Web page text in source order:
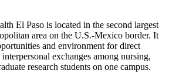
El Paso is located in the second largest
area on the U.S.-Mexico border. It
and environment for direct
exchanges among nursing,
research students on one campus.